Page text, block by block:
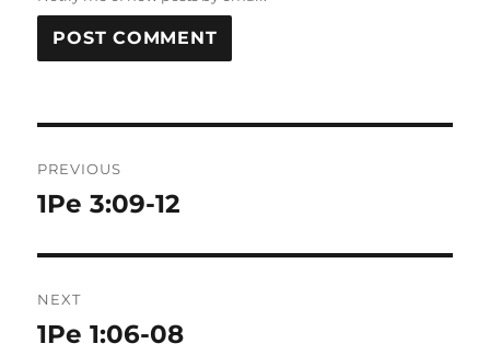
navigation
PREVIOUS
Previous
1Pe 3:09-12
NEXT
Next
1Pe 1:06-08